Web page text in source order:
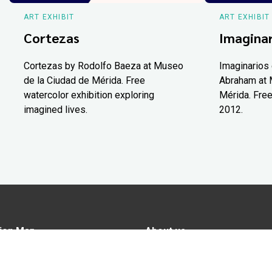
ART EXHIBIT
Cortezas
Cortezas by Rodolfo Baeza at Museo
de la Ciudad de Mérida. Free
watercolor exhibition exploring
imagined lives.
ART EXHIBIT
Abraham at
Mérida.
2012.
Map
About us